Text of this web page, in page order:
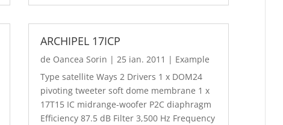
ARCHIPEL 17ICP
de Oancea Sorin | 25 ian. 2011 | Example
Type satellite Ways 2 Drivers 1 x DOM24
pivoting tweeter soft dome membrane 1 x
17T15 IC midrange-woofer P2C diaphragm
Efficiency 87.5 dB Filter 3,500 Hz Frequency